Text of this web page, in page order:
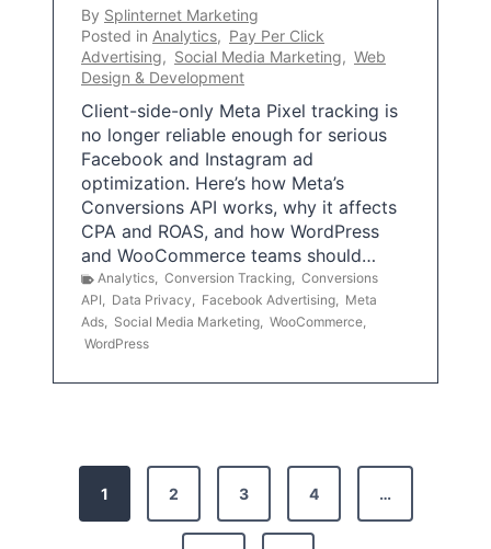
By Splinternet Marketing
Posted in Analytics, Pay Per Click
Advertising, Social Media Marketing, Web
Design & Development
Client-side-only Meta Pixel tracking is
no longer reliable enough for serious
Facebook and Instagram ad
optimization. Here’s how Meta’s
Conversions API works, why it affects
CPA and ROAS, and how WordPress
and WooCommerce teams should…
Analytics, Conversion Tracking, Conversions
API, Data Privacy, Facebook Advertising, Meta
Ads, Social Media Marketing, WooCommerce,
WordPress
1 2 3 4 …